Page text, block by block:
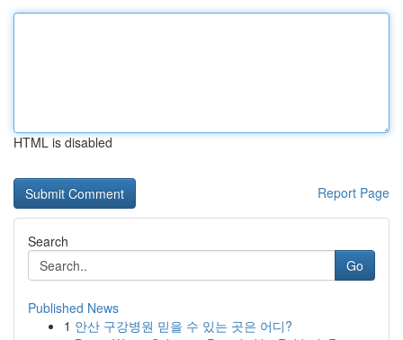
HTML is disabled
Report Page
Search
Go
Published News
1 안산 구강병원 믿을 수 있는 곳은 어디?